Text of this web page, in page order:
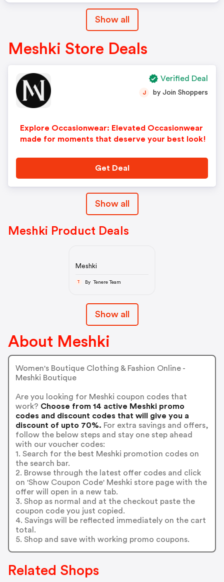
Show all
Meshki Store Deals
Explore Occasionwear: Elevated Occasionwear
made for moments that deserve your best look!
J by Join Shoppers
Get Deal
Verified Deal
Show all
Meshki Product Deals
Meshki
By Tenere Team
Show all
About Meshki
Women's Boutique Clothing & Fashion Online -
Meshki Boutique
Are you looking for Meshki coupon codes that
work? Choose from 14 active Meshki promo
codes and discount codes that will give you a
discount of upto 70%. For extra savings and offers,
follow the below steps and stay one step ahead
with our voucher codes:
1. Search for the best Meshki promotion codes on
the search bar.
2. Browse through the latest offer codes and click
on 'Show Coupon Code' Meshki store page with the
offer will open in a new tab.
3. Shop as normal and at the checkout paste the
coupon code you just copied.
4. Savings will be reflected immediately on the cart
total.
5. Shop and save with working promo coupons.
Related Shops